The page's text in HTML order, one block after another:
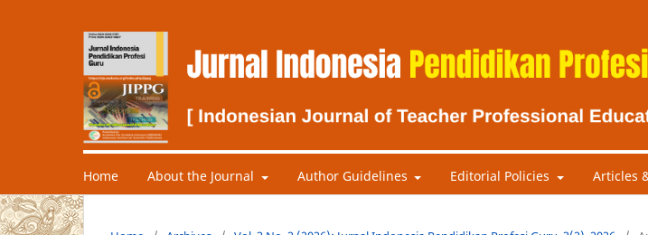
Home About the Journal Author Guidelines Editorial Policies Articles